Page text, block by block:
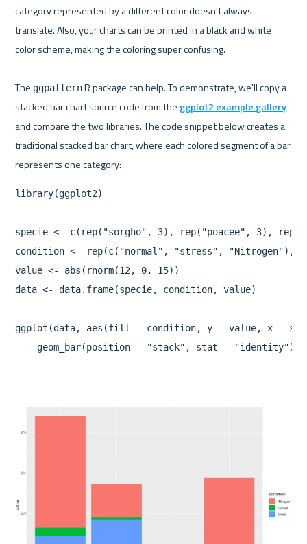
category represented by a different color doesn't always
translate. Also, your charts can be printed in a black and white
color scheme, making the coloring super confusing.
The ggpattern R package can help. To demonstrate, we'll copy a
stacked bar chart source code from the ggplot2 example gallery
and compare the two libraries. The code snippet below creates a
traditional stacked bar chart, where each colored segment of a bar
library(ggplot2)
specie <- c(rep("sorgho", 3), rep("poacee", 3),
condition <- rep(c("normal", "stress", "Nitrogen"),
value <- abs(rnorm(12, 0, 15))
data <- data.frame(specie, condition, value)
ggplot(data, aes(fill = condition, y = value, x =
    geom_bar(position = "stack", stat = "identity")